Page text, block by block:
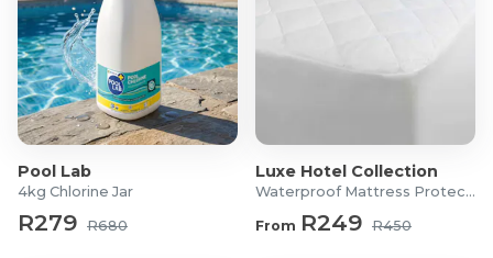
Pool Lab
4kg Chlorine Jar
R279 R680
Luxe Hotel Collection
Waterproof Mattress Protector
From R249 R450